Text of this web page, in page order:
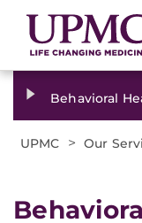
Behavioral
UPMC > Our